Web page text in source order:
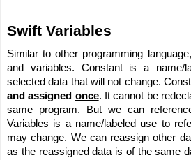
Swift Variables
Similar to other programming
and variables. Constant is a name/
selected data that will not change.
and assigned once. It cannot be
same program. But we can
Variables is a name/labeled use to
may change. We can reassign other
as the reassigned data is of the same